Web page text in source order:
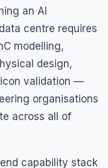
an AI
centre requires
modelling,
design,
validation —
organisations
across all of
capability stack